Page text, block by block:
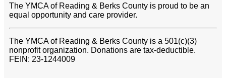
The YMCA of Reading & Berks County is proud to be an
equal opportunity and care provider.
The YMCA of Reading & Berks County is a 501(c)(3)
nonprofit organization. Donations are tax-deductible.
FEIN: 23-1244009